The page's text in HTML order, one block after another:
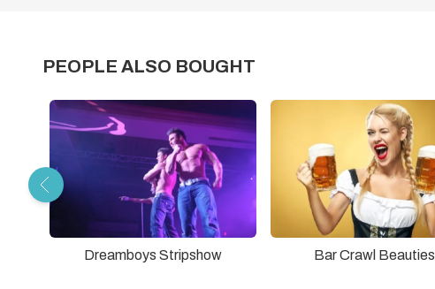
PEOPLE ALSO BOUGHT
Dreamboys Stripshow Bar Crawl Beauties